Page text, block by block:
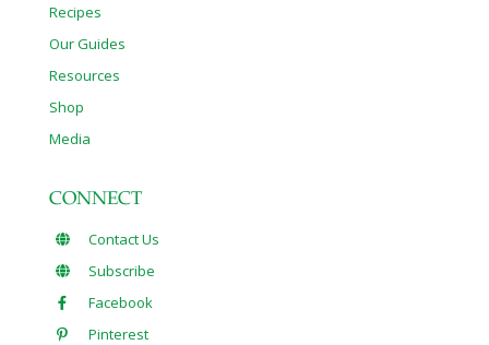
Recipes
Our Guides
Resources
Shop
Media
CONNECT
Contact Us
Subscribe
Facebook
Pinterest